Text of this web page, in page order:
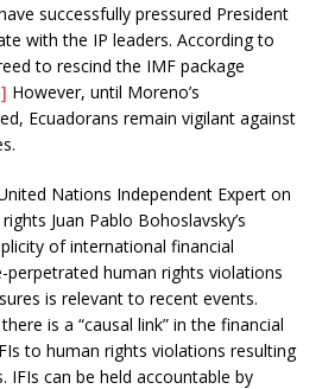
successfully pressured President
with the IP leaders. According to
to rescind the IMF package
However, until Moreno’s
Ecuadorans remain vigilant against
Nations Independent Expert on
Juan Pablo Bohoslavsky’s
of international financial
perpetrated human rights violations
is relevant to recent events.
is a “causal link” in the financial
to human rights violations resulting
IFIs can be held accountable by